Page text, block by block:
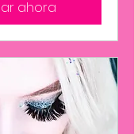
ahora